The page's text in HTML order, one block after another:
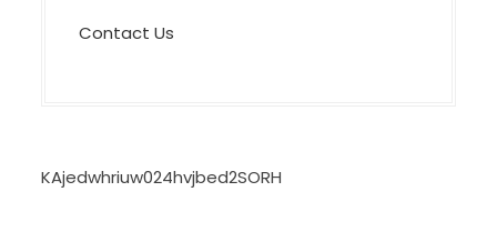
Contact Us
KAjedwhriuw024hvjbed2SORH